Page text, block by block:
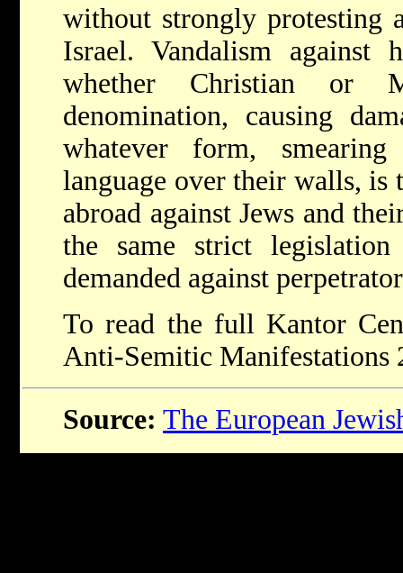
without strongly protesting
Israel. Vandalism against
whether Christian or
denomination, causing
whatever form,
language over their walls, is
abroad against Jews and
the same strict
demanded against
To read the full Kantor
Anti-Semitic Manifestations
Source: The European